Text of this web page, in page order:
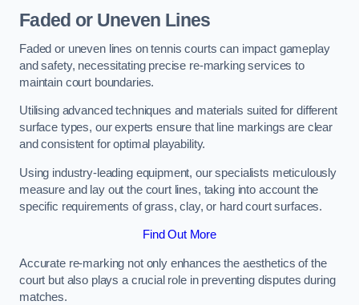
Faded or Uneven Lines
Faded or uneven lines on tennis courts can impact gameplay
and safety, necessitating precise re-marking services to
maintain court boundaries.
Utilising advanced techniques and materials suited for different
surface types, our experts ensure that line markings are clear
and consistent for optimal playability.
Using industry-leading equipment, our specialists meticulously
measure and lay out the court lines, taking into account the
specific requirements of grass, clay, or hard court surfaces.
Find Out More
Accurate re-marking not only enhances the aesthetics of the
court but also plays a crucial role in preventing disputes during
matches.